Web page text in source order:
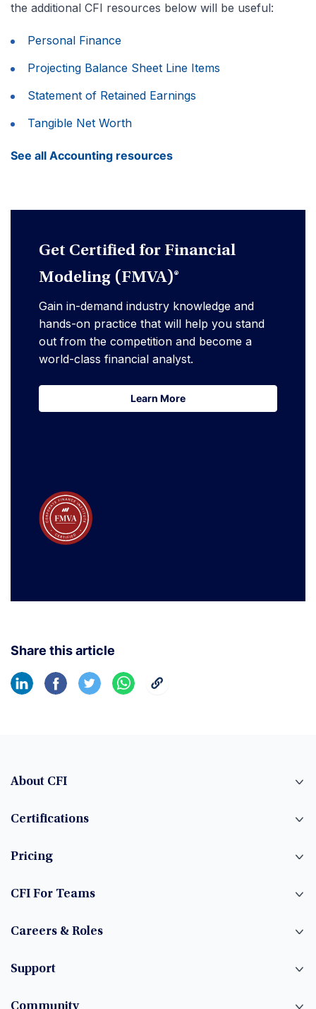
the additional CFI resources below will be useful:
Personal Finance
Projecting Balance Sheet Line Items
Statement of Retained Earnings
Tangible Net Worth
See all Accounting resources
Get Certified for Financial
Modeling (FMVA)®
Gain in-demand industry knowledge and
hands-on practice that will help you stand
out from the competition and become a
world-class financial analyst.
Learn More
Learn More
Share this article
About CFI
Certifications
Pricing
CFI For Teams
Careers & Roles
Support